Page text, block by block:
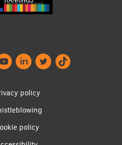
Goals
policy
policy